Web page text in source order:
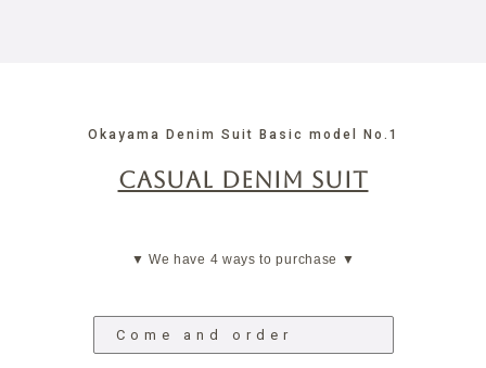
Okayama Denim Suit Basic model No.1
CASUAL DENIM SUIT
▼ We have 4 ways to purchase ▼
Come and order